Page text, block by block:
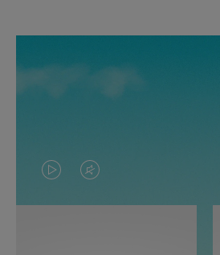
VIDEO
IS
VIDEO
IS